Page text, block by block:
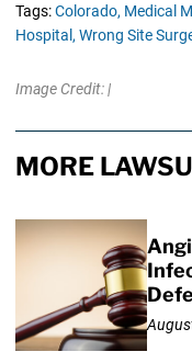
Tags:Colorado, Medical
Hospital, Wrong Site
Image Credit: |
MORE